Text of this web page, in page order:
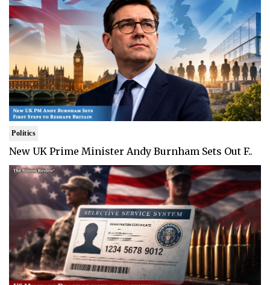
Politics
New UK Prime Minister Andy Burnham Sets Out F..